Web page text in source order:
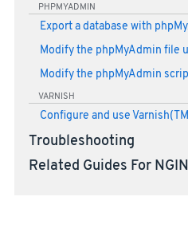
PHPMYADMIN
Export a database with
Modify the phpMyAdmin file
Modify the phpMyAdmin
VARNISH
Configure and use
Troubleshooting
Related Guides For